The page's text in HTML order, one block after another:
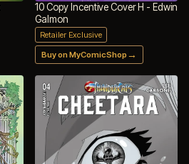
10 Copy Incentive Cover H - Edwin
Galmon
Retailer Exclusive
Buy on MyComicShop →